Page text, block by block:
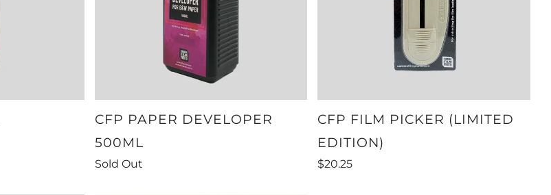
CFP PAPER DEVELOPER
500ML
Sold Out
CFP FILM PICKER (LIMITED
EDITION)
$20.25